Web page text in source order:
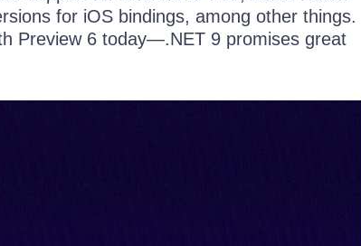
for iOS bindings, among other things.
Preview 6 today—.NET 9 promises great